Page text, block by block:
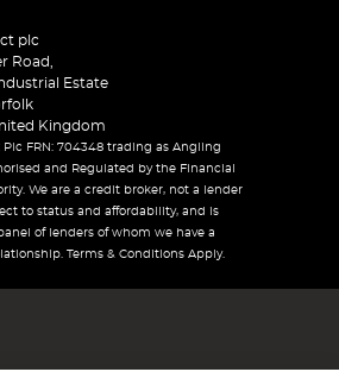
plc
Road,
Estate
Kingdom
FRN: 704348 trading as Angling
and Regulated by the Financial
We are a credit broker, not a lender
to status and affordability, and is
of lenders of whom we have a
Terms & Conditions Apply.